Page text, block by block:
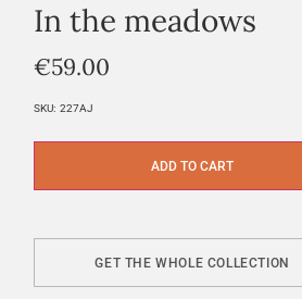
In the meadows
€59.00
SKU: 227AJ
ADD TO CART
GET THE WHOLE COLLECTION